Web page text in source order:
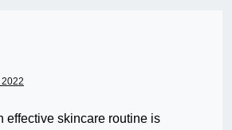
2022
effective skincare routine is